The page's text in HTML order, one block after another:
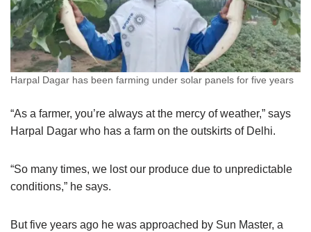
Harpal Dagar has been farming under solar panels for five years
“As a farmer, you’re always at the mercy of weather,” says
Harpal Dagar who has a farm on the outskirts of Delhi.
“So many times, we lost our produce due to unpredictable
conditions,” he says.
But five years ago he was approached by Sun Master, a